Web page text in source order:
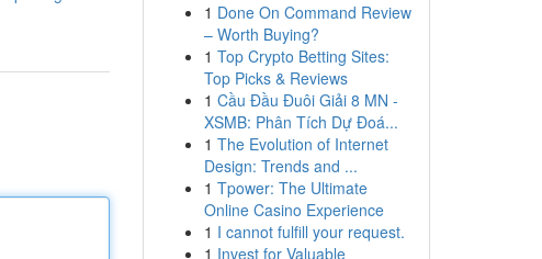
1 Done On Command Review
– Worth Buying?
1 Top Crypto Betting Sites:
Top Picks & Reviews
1 Cầu Đầu Đuôi Giải 8 MN -
XSMB: Phân Tích Dự Đoá...
1 The Evolution of Internet
Design: Trends and ...
1 Tpower: The Ultimate
Online Casino Experience
1 I cannot fulfill your request.
1 Invest for Valuable